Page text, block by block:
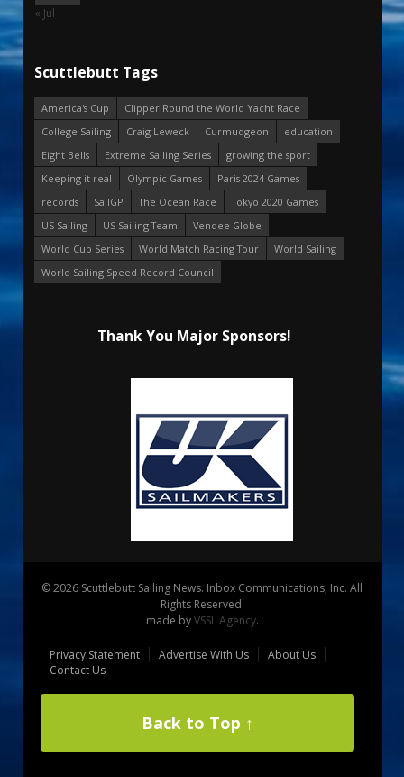
« Jul
Scuttlebutt Tags
America's Cup
Clipper Round the World Yacht Race
College Sailing
Craig Leweck Curmudgeon
education
Eight Bells
Extreme Sailing Series
growing the sport
Keeping it real
Olympic Games
Paris 2024 Games
records
SailGP The Ocean Race
Tokyo 2020 Games
US Sailing
US Sailing Team
Vendee Globe
World Cup Series
World Match Racing Tour
World Sailing
World Sailing Speed Record Council
Thank You Major Sponsors!
© 2026 Scuttlebutt Sailing News. Inbox Communications, Inc. All
Rights Reserved.
made byVSSL Agency.
Privacy Statement Advertise With Us
About Us
Contact Us
Back to Top ↑